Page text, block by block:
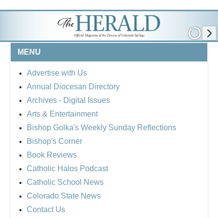
MENU
Advertise with Us
Annual Diocesan Directory
Archives - Digital Issues
Arts & Entertainment
Bishop Golka's Weekly Sunday Reflections
Bishop's Corner
Book Reviews
Catholic Halos Podcast
Catholic School News
Colorado State News
Contact Us